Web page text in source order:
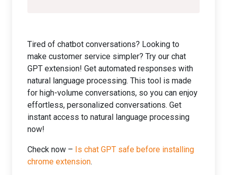
Tired of chatbot conversations? Looking to
make customer service simpler? Try our chat
GPT extension! Get automated responses with
natural language processing. This tool is made
for high-volume conversations, so you can enjoy
effortless, personalized conversations. Get
instant access to natural language processing
now!
Check now – Is chat GPT safe before installing
chrome extension.